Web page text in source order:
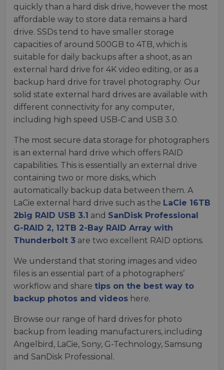
quickly than a hard disk drive, however the most
affordable way to store data remains a hard
drive. SSDs tend to have smaller storage
capacities of around 500GB to 4TB, which is
suitable for daily backups after a shoot, as an
external hard drive for 4K video editing, or as a
backup hard drive for travel photography. Our
solid state external hard drives are available with
different connectivity for any computer,
including high speed USB-C and USB 3.0.
The most secure data storage for photographers
is an external hard drive which offers RAID
capabilities. This is essentially an external drive
containing two or more disks, which
automatically backup data between them. A
LaCie external hard drive such as the LaCie 16TB
2big RAID USB 3.1 and SanDisk Professional
G-RAID 2, 12TB 2-Bay RAID Array with
Thunderbolt 3 are two excellent RAID options.
We understand that storing images and video
files is an essential part of a photographers’
workflow and share tips on the best way to
backup photos and videos here.
Browse our range of hard drives for photo
backup from leading manufacturers, including
Angelbird, LaCie, Sony, G-Technology, Samsung
and SanDisk Professional.